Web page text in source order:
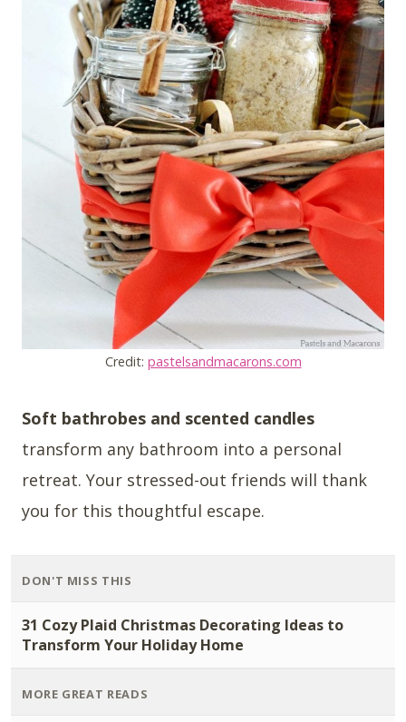
Credit: pastelsandmacarons.com
Soft bathrobes and scented candles
transform any bathroom into a personal
retreat. Your stressed-out friends will thank
you for this thoughtful escape.
DON'T MISS THIS
31 Cozy Plaid Christmas Decorating Ideas to
Transform Your Holiday Home
MORE GREAT READS